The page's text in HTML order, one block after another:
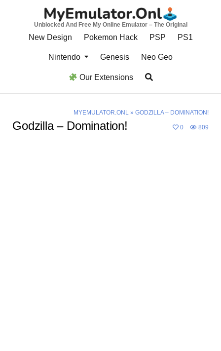
Unblocked And Free My Online Emulator – The Original
New Design Pokemon Hack PSP PS1
Nintendo Genesis Neo Geo
Our Extensions
MYEMULATOR.ONL» GODZILLA – DOMINATION!
Godzilla – Domination! 0 809